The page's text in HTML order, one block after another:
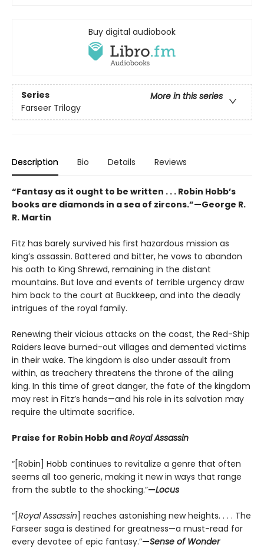
Buy digital audiobook
Series
More in this series
Farseer Trilogy
Description Bio Details Reviews
“Fantasy as it ought to be written . . . Robin Hobb’s
books are diamonds in a sea of zircons.”—George R.
R. Martin
Fitz has barely survived his first hazardous mission as
king’s assassin. Battered and bitter, he vows to abandon
his oath to King Shrewd, remaining in the distant
mountains. But love and events of terrible urgency draw
him back to the court at Buckkeep, and into the deadly
intrigues of the royal family.
Renewing their vicious attacks on the coast, the Red-Ship
Raiders leave burned-out villages and demented victims
in their wake. The kingdom is also under assault from
within, as treachery threatens the throne of the ailing
king. In this time of great danger, the fate of the kingdom
may rest in Fitz’s hands—and his role in its salvation may
require the ultimate sacrifice.
Praise for Robin Hobb andRoyal Assassin
“[Robin] Hobb continues to revitalize a genre that often
seems all too generic, making it new in ways that range
from the subtle to the shocking.”—Locus
“[Royal Assassin] reaches astonishing new heights. . . . The
Farseer saga is destined for greatness—a must-read for
every devotee of epic fantasy.”—Sense of Wonder